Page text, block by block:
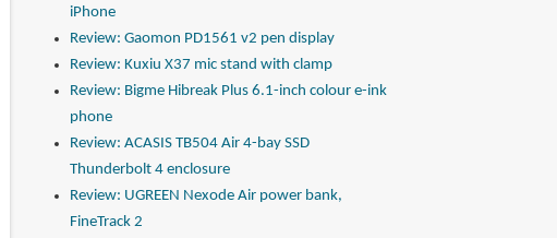
iPhone
Review: Gaomon PD1561 v2 pen display
Review: Kuxiu X37 mic stand with clamp
Review: Bigme Hibreak Plus 6.1-inch colour e-ink
phone
Review: ACASIS TB504 Air 4-bay SSD
Thunderbolt 4 enclosure
Review: UGREEN Nexode Air power bank,
FineTrack 2